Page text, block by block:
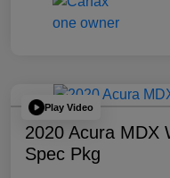
Play Video
2020 Acura MDX
Spec Pkg